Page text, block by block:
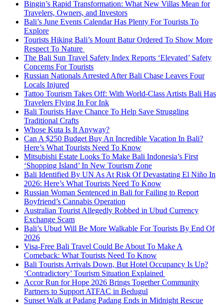
Bingin’s Rapid Transformation: What New Villas Mean for
Travelers, Owners, and Investors
Bali’s June Events Calendar Has Plenty For Tourists To
Explore
Tourists Hiking Bali’s Mount Batur Ordered To Show More
Respect To Nature
The Bali Sun Travel Safety Index Reports ‘Elevated’ Safety
Concerns For Tourists
Russian Nationals Arrested After Bali Chase Leaves Four
Locals Injured
Tattoo Tourism Takes Off: With World-Class Artists Bali Has
Travelers Flying In For Ink
Bali Tourists Have Chance To Help Save Struggling
Traditional Crafts
Whose Kuta Is It Anyway?
Can A $250 Budget Buy An Incredible Vacation In Bali?
Here’s What Tourists Need To Know
Mitsubishi Estate Looks To Make Bali Indonesia’s First
‘Shopping Island’ In New Tourism Zone
Bali Identified By UN As At Risk Of Devastating El Niño In
2026: Here’s What Tourists Need To Know
Russian Woman Sentenced in Bali for Failing to Report
Boyfriend’s Cannabis Operation
Australian Tourist Allegedly Robbed in Ubud Currency
Exchange Scam
Bali’s Ubud Will Be More Walkable For Tourists By End Of
2026
Visa-Free Bali Travel Could Be About To Make A
Comeback: What Tourists Need To Know
Bali Tourists Arrivals Down, But Hotel Occupancy Is Up?
‘Contradictory’ Tourism Situation Explained
Accor Run for Hope 2026 Brings Together Community
Partners to Support ATFAC in Bedugul
Sunset Walk at Padang Padang Ends in Midnight Rescue